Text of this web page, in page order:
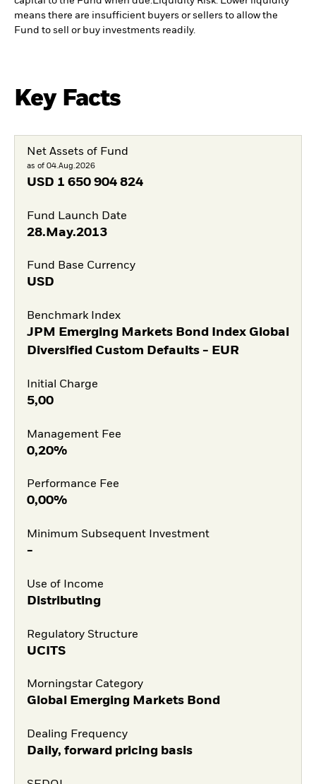
means there are insufficient buyers or sellers to allow the
Fund to sell or buy investments readily.
Key Facts
Net Assets of Fund
as of 04.Aug.2026
USD 1 650 904 824
Fund Launch Date
28.May.2013
Fund Base Currency
USD
Benchmark Index
JPM Emerging Markets Bond Index Global
Diversified Custom Defaults - EUR
Initial Charge
5,00
Management Fee
0,20%
Performance Fee
0,00%
Minimum Subsequent Investment
-
Use of Income
Distributing
Regulatory Structure
UCITS
Morningstar Category
Global Emerging Markets Bond
Dealing Frequency
Daily, forward pricing basis